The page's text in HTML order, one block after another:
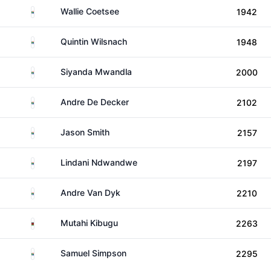
South AfricaWallie Coetsee 1942
South AfricaQuintin Wilsnach 1948
South AfricaSiyanda Mwandla 2000
South AfricaAndre De Decker 2102
South AfricaJason Smith 2157
South AfricaLindani Ndwandwe 2197
South AfricaAndre Van Dyk 2210
Kenya Mutahi Kibugu 2263
South AfricaSamuel Simpson 2295